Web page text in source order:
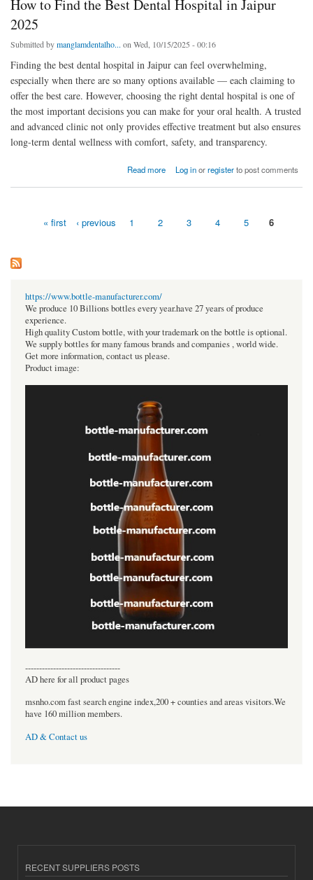
How to Find the Best Dental Hospital in Jaipur
2025
Submitted bymanglamdentalho... on Wed, 10/15/2025 - 00:16
Finding the best dental hospital in Jaipur can feel overwhelming,
especially when there are so many options available — each claiming to
offer the best care. However, choosing the right dental hospital is one of
the most important decisions you can make for your oral health. A trusted
and advanced clinic not only provides effective treatment but also ensures
long-term dental wellness with comfort, safety, and transparency.
Read more
about How to Find the Best Dental Hospital in Jaipur 2025
Log inorregisterto post comments
« first ‹ previous 1 2 3 4 5 6
https://www.bottle-manufacturer.com/
We produce 10 Billions bottles every year.have 27 years of produce
experience.
High quality Custom bottle, with your trademark on the bottle is optional.
We supply bottles for many famous brands and companies , world wide.
Get more information, contact us please.
Product image:
----------------------------------
AD here for all product pages
msnho.com fast search engine index,200 + counties and areas visitors.We
have 160 million members.
AD & Contact us
RECENT SUPPLIERS POSTS